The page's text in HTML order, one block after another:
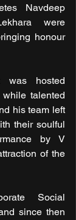
Navdeep
were
honour
was hosted
talented
his team left
their soulful
by V
of the
Social
since then